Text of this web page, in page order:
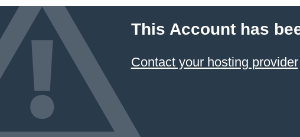
This Account has
Contact your hosting provider